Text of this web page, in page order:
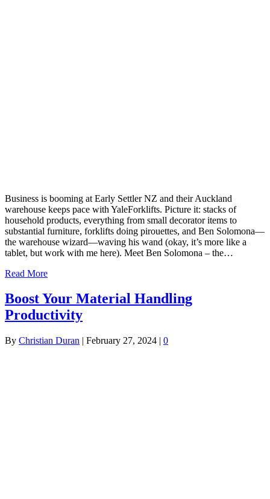
Business is booming at Early Settler NZ and their Auckland
warehouse keeps pace with YaleForklifts. Picture it: stacks of
household products, everything from small decorator items to
substantial furniture, forklifts doing pirouettes, and Ben Solomona—
the warehouse wizard—waving his wand (okay, it’s more like a
tablet, but work with me here). Meet Ben Solomona – the…
Read More
Boost Your Material Handling
Productivity
By Christian Duran | February 27, 2024 | 0